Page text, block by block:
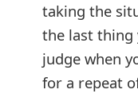
taking the
the last thing
judge when
for a repeat